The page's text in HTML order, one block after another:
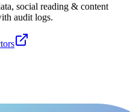
social reading & content
audit logs.